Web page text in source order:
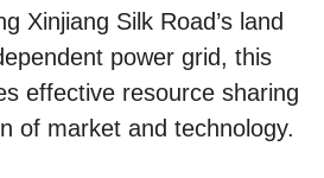
Xinjiang Silk Road’s land
power grid, this
effective resource sharing
of market and technology.